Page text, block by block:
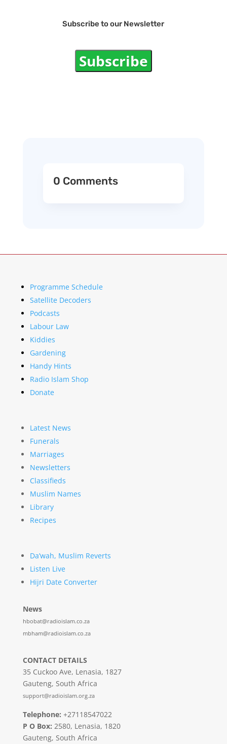
Subscribe to our Newsletter
Subscribe
0 Comments
Programme Schedule
Satellite Decoders
Podcasts
Labour Law
Kiddies
Gardening
Handy Hints
Radio Islam Shop
Donate
Latest News
Funerals
Marriages
Newsletters
Classifieds
Muslim Names
Library
Recipes
Da’wah, Muslim Reverts
Listen Live
Hijri Date Converter
News
hbobat@radioislam.co.za
mbham@radioislam.co.za
CONTACT DETAILS
35 Cuckoo Ave, Lenasia, 1827
Gauteng, South Africa
support@radioislam.org.za
Telephone: +27118547022
P O Box: 2580, Lenasia, 1820
Gauteng, South Africa